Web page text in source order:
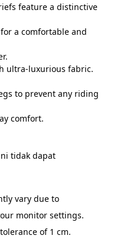
feature a distinctive
a comfortable and
ultra-luxurious fabric.
to prevent any riding
comfort.
tidak dapat
vary due to
monitor settings.
of 1 cm.